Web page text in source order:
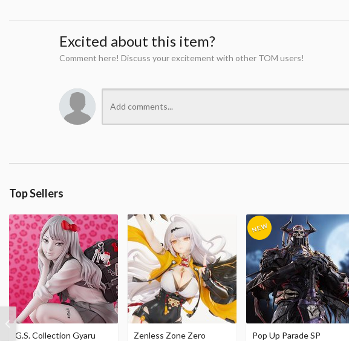
Excited about this item?
Comment here! Discuss your excitement with other TOM users!
Top Sellers
G.S. Collection Gyaru
Zenless Zone Zero
Pop Up Parade SP